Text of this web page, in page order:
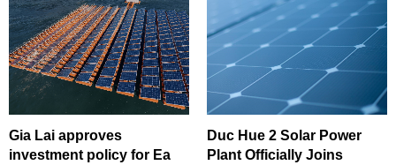
Gia Lai approves
investment policy for Ea
Duc Hue 2 Solar Power
Plant Officially Joins